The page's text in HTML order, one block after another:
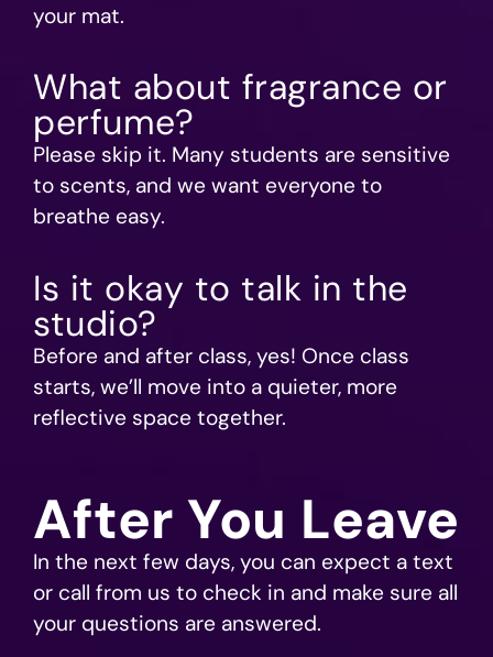
your mat.
What about fragrance or
perfume?
Please skip it. Many students are sensitive
to scents, and we want everyone to
breathe easy.
Is it okay to talk in the
studio?
Before and after class, yes! Once class
starts, we’ll move into a quieter, more
reflective space together.
After You Leave
In the next few days, you can expect a text
or call from us to check in and make sure all
your questions are answered.